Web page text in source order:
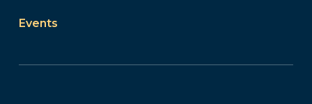
Events